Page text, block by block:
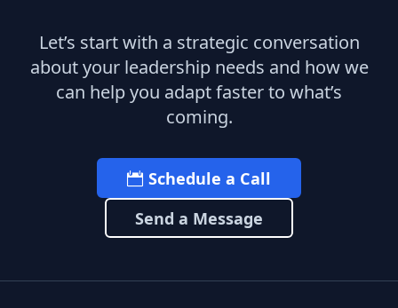
Let’s start with a strategic conversation
about your leadership needs and how we
can help you adapt faster to what’s
coming.
Schedule a Call
Send a Message